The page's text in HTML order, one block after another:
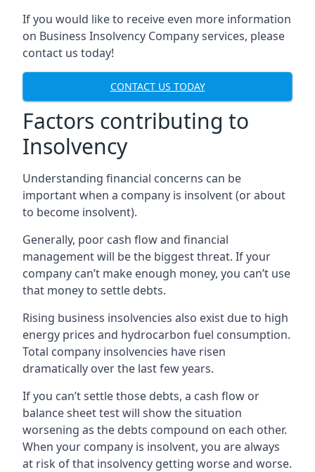
If you would like to receive even more information
on Business Insolvency Company services, please
contact us today!
CONTACT US TODAY
Factors contributing to
Insolvency
Understanding financial concerns can be
important when a company is insolvent (or about
to become insolvent).
Generally, poor cash flow and financial
management will be the biggest threat. If your
company can’t make enough money, you can’t use
that money to settle debts.
Rising business insolvencies also exist due to high
energy prices and hydrocarbon fuel consumption.
Total company insolvencies have risen
dramatically over the last few years.
If you can’t settle those debts, a cash flow or
balance sheet test will show the situation
worsening as the debts compound on each other.
When your company is insolvent, you are always
at risk of that insolvency getting worse and worse.